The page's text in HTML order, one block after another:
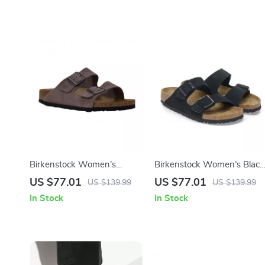
Birkenstock Women’s
Purple Sandals with Buckle
US $77.01 US $139.99
In Stock
Birkenstock Women’s Black
Suede Slippers for
US $77.01 US $139.99
In Stock